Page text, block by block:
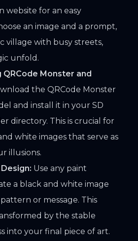
website for an easy
an image and a prompt,
village with busy streets,
unfold.
Monster and
the QRCode Monster
and install it in your SD
directory. This is crucial for
white images that serve as
illusions.
Use any paint
a black and white image
or message. This
by the stable
into your final piece of art.